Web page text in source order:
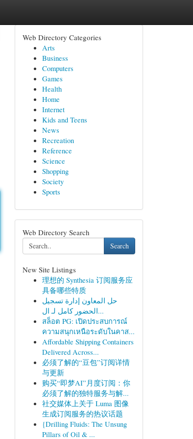
Web Directory Categories
Arts
Business
Computers
Games
Health
Home
Internet
Kids and Teens
News
Recreation
Reference
Science
Shopping
Society
Sports
Web Directory Search
Search
New Site Listings
理想的 Synthesia 订阅服务应
具备哪些特质
حل المعاون إدارة تسجيل
الحضور كامل لـ ال...
สล็อต PG: เปิดประสบการณ์
ความสนุกเหนือระดับในคาส...
Affordable Shipping Containers
Delivered Across...
必须了解的“豆包”订阅详情
与更新
购买“即梦AI”月度订阅：你
必须了解的独特服务与解...
社交媒体上关于 Luma 图像
生成订阅服务的热议话题
{Drilling Fluids: The Unsung
Pillars of Oil & ...